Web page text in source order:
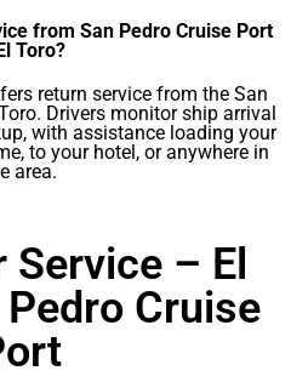
from San Pedro Cruise Port
Toro?
return service from the San
Drivers monitor ship arrival
with assistance loading your
to your hotel, or anywhere in
area.
Service – El
Cruise